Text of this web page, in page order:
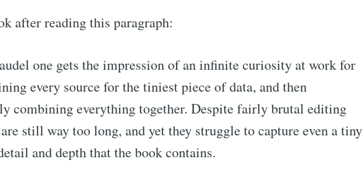
after reading this paragraph:
one gets the impression of an infinite curiosity at work for
every source for the tiniest piece of data, and then
combining everything together. Despite fairly brutal editing
still way too long, and yet they struggle to capture even a tiny
and depth that the book contains.